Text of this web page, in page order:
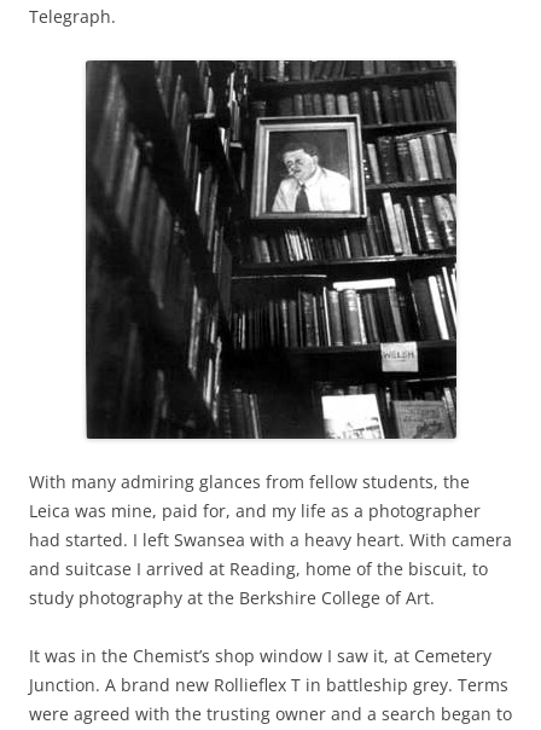
Telegraph.
With many admiring glances from fellow students, the
Leica was mine, paid for, and my life as a photographer
had started. I left Swansea with a heavy heart. With camera
and suitcase I arrived at Reading, home of the biscuit, to
study photography at the Berkshire College of Art.
It was in the Chemist’s shop window I saw it, at Cemetery
Junction. A brand new Rollieflex T in battleship grey. Terms
were agreed with the trusting owner and a search began to